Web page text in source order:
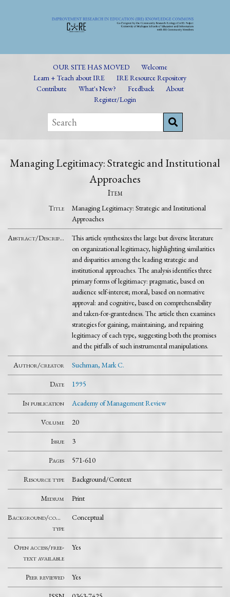
OUR SITE HAS MOVED
Welcome
Learn + Teach about IRE
IRE Resource Repository
Contribute
What's New? Feedback
About
Register/Login
Managing Legitimacy: Strategic and Institutional
Approaches
Item
Title
Managing Legitimacy: Strategic and Institutional
Approaches
Abstract/Description
This article synthesizes the large but diverse literature
on organizational legitimacy, highlighting similarities
and disparities among the leading strategic and
institutional approaches. The analysis identifies three
primary forms of legitimacy: pragmatic, based on
audience self-interest; moral, based on normative
approval: and cognitive, based on comprehensibility
and taken-for-grantedness. The article then examines
strategies for gaining, maintaining, and repairing
legitimacy of each type, suggesting both the promises
and the pitfalls of such instrumental manipulations.
Author/creator Suchman, Mark C.
Date 1995
In publication Academy of Management Review
Volume 20
Issue 3
Pages 571-610
Resource type Background/Context
Medium Print
Background/context
type
Conceptual
Open access/free-
text available
Yes
Peer reviewed Yes